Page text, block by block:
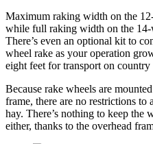
Maximum raking width on the
while full raking width on the 14-
There’s even an optional kit to
wheel rake as your operation
eight feet for transport on
Because rake wheels are
frame, there are no restrictions
hay. There’s nothing to keep
either, thanks to the overhead